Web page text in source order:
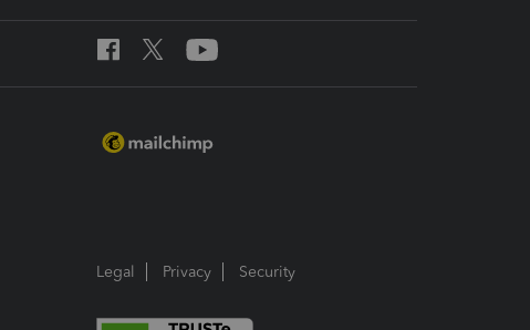
Legal Privacy Security